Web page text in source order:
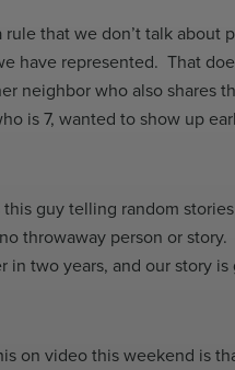
that we don’t talk
have represented. That
neighbor who also shares
is 7, wanted to show up
guy telling random
throwaway person or
in two years, and our story
on video this weekend is